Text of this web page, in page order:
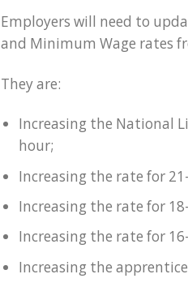
Employers will need to
and Minimum Wage rates
They are:
Increasing the National
hour;
Increasing the rate for
Increasing the rate for
Increasing the rate for
Increasing the